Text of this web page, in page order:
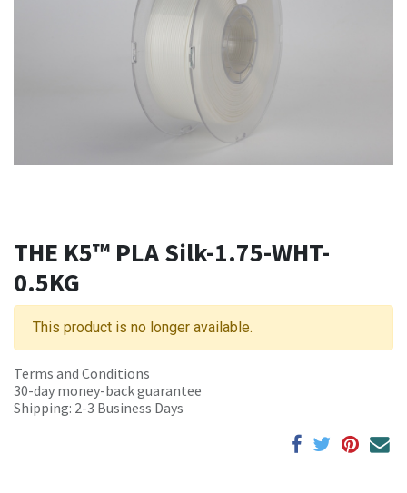
THE K5™ PLA Silk-1.75-WHT-
0.5KG
This product is no longer available.
Terms and Conditions
30-day money-back guarantee
Shipping: 2-3 Business Days